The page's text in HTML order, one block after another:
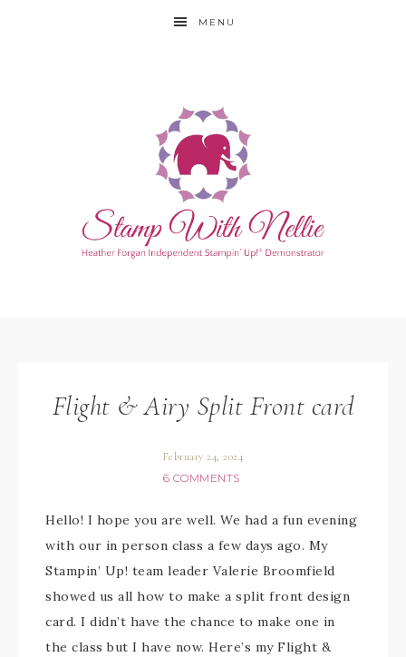
MENU
Flight & Airy Split Front card
February 24, 2024
6 COMMENTS
Hello! I hope you are well. We had a fun evening
with our in person class a few days ago. My
Stampin’ Up! team leader Valerie Broomfield
showed us all how to make a split front design
card. I didn’t have the chance to make one in
the class but I have now. Here’s my Flight &